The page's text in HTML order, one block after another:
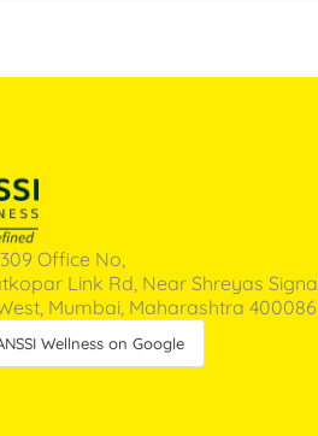
Office No,
Link Rd, Near Shreyas
Mumbai, Maharashtra 400086
Wellness on Google